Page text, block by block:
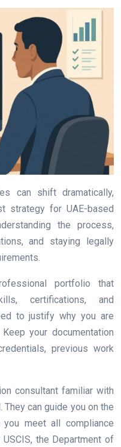
can shift dramatically,
strategy for UAE-based
the process,
and staying legally
portfolio that
certifications, and
to justify why you are
your documentation
previous work
consultant familiar with
can guide you on the
you meet all compliance
the Department of